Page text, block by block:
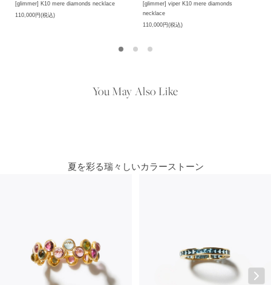
[glimmer] K10 mere diamonds necklace
110,000円(税込)
[glimmer] viper K10 mere diamonds
necklace
110,000円(税込)
You May Also Like